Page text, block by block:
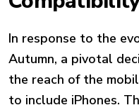
In response to the
Autumn, a pivotal
the reach of the
to include iPhones.